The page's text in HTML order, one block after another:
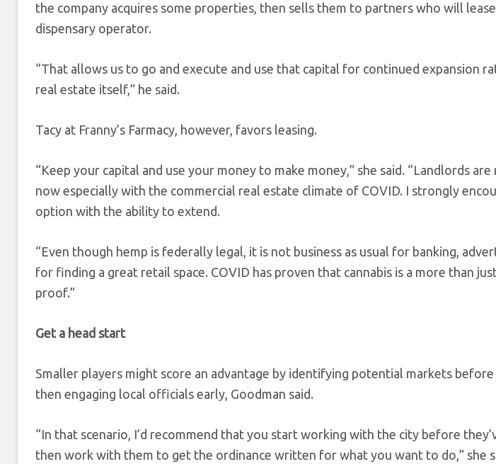
the company acquires some properties, then sells them to partners who will
dispensary operator.
“That allows us to go and execute and use that capital for continued expansion
real estate itself,” he said.
Tacy at Franny’s Farmacy, however, favors leasing.
“Keep your capital and use your money to make money,” she said. “Landlords
now especially with the commercial real estate climate of COVID. I strongly
option with the ability to extend.
“Even though hemp is federally legal, it is not business as usual for banking,
for finding a great retail space. COVID has proven that cannabis is a more than
proof.”
Get a head start
Smaller players might score an advantage by identifying potential markets
then engaging local officials early, Goodman said.
“In that scenario, I’d recommend that you start working with the city before
then work with them to get the ordinance written for what you want to do,” she